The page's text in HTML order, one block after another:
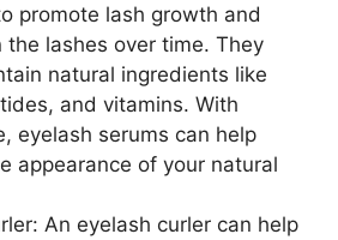
promote lash growth and
the lashes over time. They
natural ingredients like
and vitamins. With
eyelash serums can help
appearance of your natural
An eyelash curler can help